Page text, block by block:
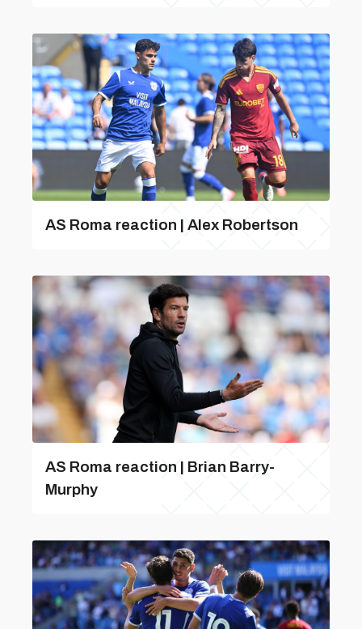
AS Roma reaction | Alex Robertson
AS Roma reaction | Brian Barry-
Murphy